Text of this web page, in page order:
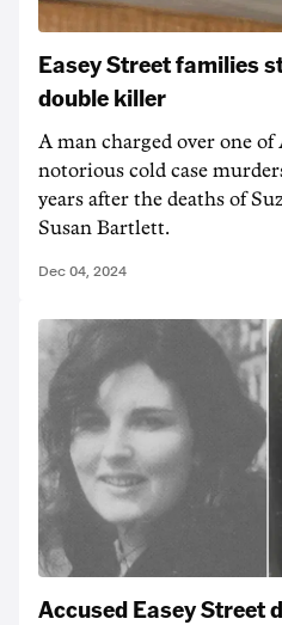
Easey Street families
double killer
A man charged over one of
notorious cold case
years after the deaths of
Susan Bartlett.
Dec 04, 2024
Accused Easey Street